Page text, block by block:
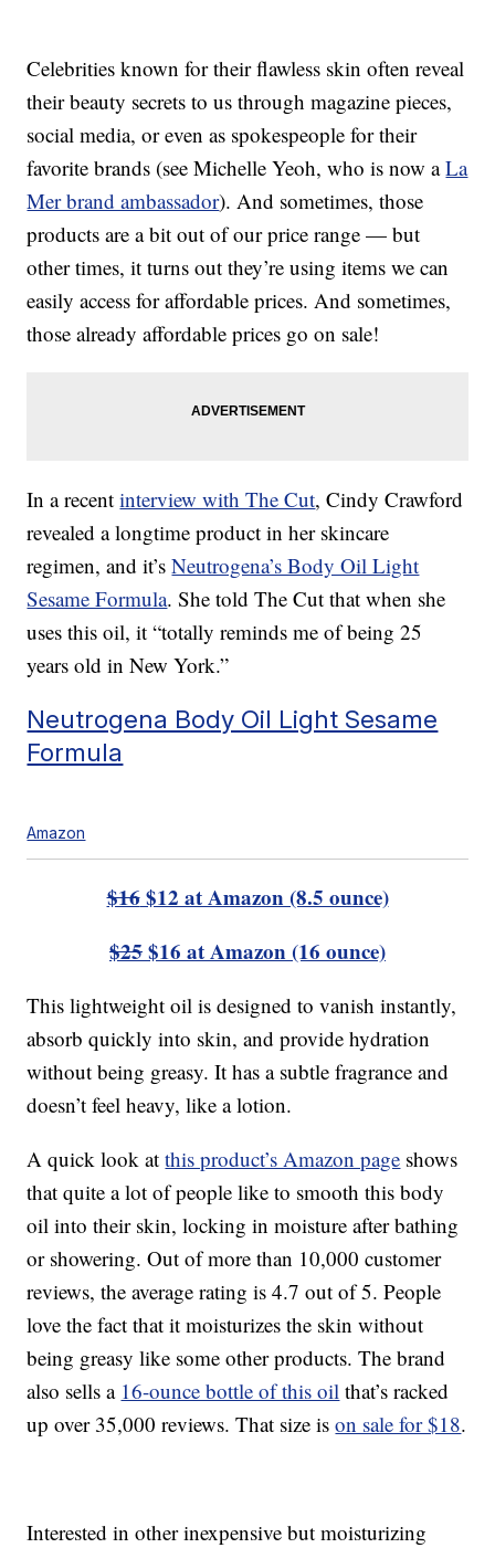
Celebrities known for their flawless skin often reveal
their beauty secrets to us through magazine pieces,
social media, or even as spokespeople for their
favorite brands (see Michelle Yeoh, who is now aLa
Mer brand ambassador). And sometimes, those
products are a bit out of our price range — but
other times, it turns out they’re using items we can
easily access for affordable prices. And sometimes,
those already affordable prices go on sale!
In a recentinterview with The Cut, Cindy Crawford
revealed a longtime product in her skincare
regimen, and it’sNeutrogena’s Body Oil Light
Sesame Formula. She told The Cut that when she
uses this oil, it “totally reminds me of being 25
years old in New York.”
Neutrogena Body Oil Light Sesame
Formula
Amazon
$16$12 at Amazon (8.5 ounce)
$25$16 at Amazon (16 ounce)
This lightweight oil is designed to vanish instantly,
absorb quickly into skin, and provide hydration
without being greasy. It has a subtle fragrance and
doesn’t feel heavy, like a lotion.
A quick look atthis product’s Amazon page shows
that quite a lot of people like to smooth this body
oil into their skin, locking in moisture after bathing
or showering. Out of more than 10,000 customer
reviews, the average rating is 4.7 out of 5. People
love the fact that it moisturizes the skin without
being greasy like some other products. The brand
also sells a 16-ounce bottle of this oil that’s racked
up over 35,000 reviews. That size ison sale for $18.
Interested in other inexpensive but moisturizing